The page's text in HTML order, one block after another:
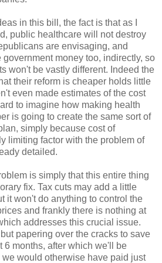
in this bill, the fact is that as I
public healthcare will not destroy
are envisaging, and
government money too, indirectly, so
won't be vastly different. Indeed the
their reform is cheaper holds little
even made estimates of the cost
to imagine how making health
is going to create the same sort of
simply because cost of
limiting factor with the problem of
detailed.
is simply that this entire thing
fix. Tax cuts may add a little
it won't do anything to control the
and frankly there is nothing at
addresses this crucial issue.
papering over the cracks to save
6 months, after which we'll be
would otherwise have paid just